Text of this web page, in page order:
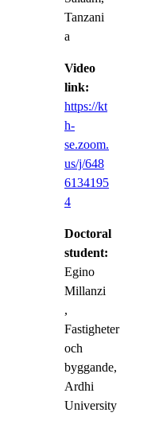
Tanzani
a
Video
link:
https://kt
h-
se.zoom.
us/j/648
6134195
4
Doctoral
student:
Egino
Millanzi
,
Fastigheter
och
byggande,
Ardhi
University